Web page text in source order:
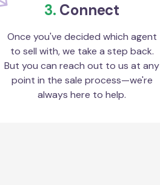
3. Connect
Once you've decided which agent
to sell with, we take a step back.
But you can reach out to us at any
point in the sale process—we're
always here to help.